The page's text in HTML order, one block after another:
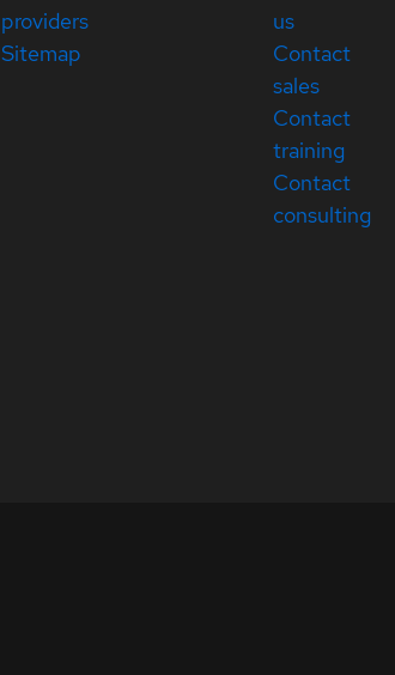
providers
Sitemap
us
Contact
sales
Contact
training
Contact
consulting